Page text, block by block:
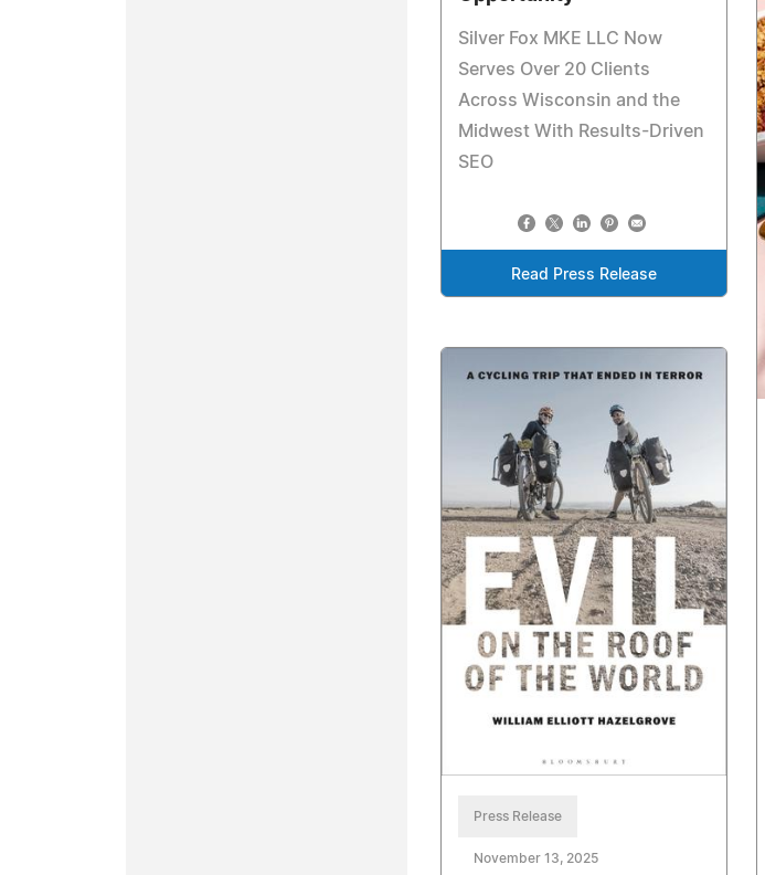
Silver Fox MKE LLC Now
Serves Over 20 Clients
Across Wisconsin and the
Midwest With Results-Driven
SEO
Read Press Release
Press Release
November 13, 2025